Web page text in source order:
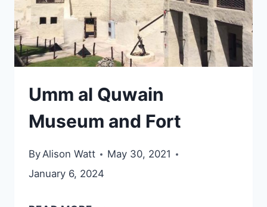
Umm al Quwain
Museum and Fort
ByAlison Watt
May 30, 2021
January 6, 2024